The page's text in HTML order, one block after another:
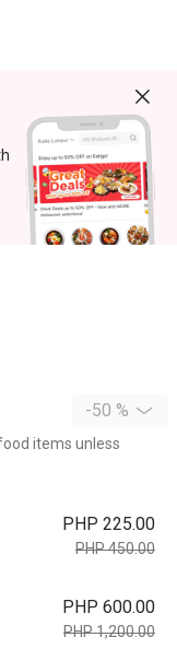
-50 %
items unless
PHP 225.00
PHP 450.00
PHP 600.00
PHP 1,200.00